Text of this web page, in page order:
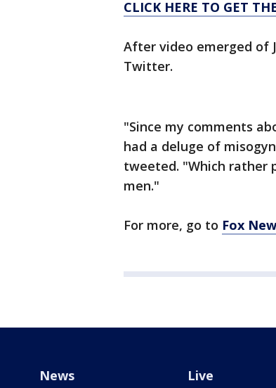
CLICK HERE TO GET
After video emerged of
Twitter.
"Since my comments
had a deluge of
tweeted. "Which rather
men."
For more, go to Fox
News Live